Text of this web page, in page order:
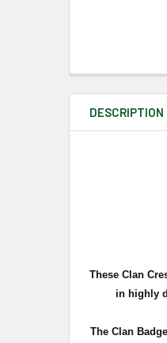
DESCRIPTION
These Clan
in highly
The Clan